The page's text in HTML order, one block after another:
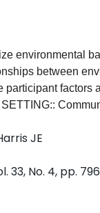
environmental
between
participant factors
than six
Craig
( n = 26
and support and
"big problem(s)"
JE
33, No. 4, pp.